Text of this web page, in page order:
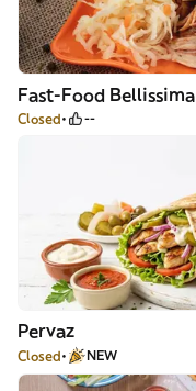
Fast-Food Bellissima
Closed --
Pervaz
Closed NEW